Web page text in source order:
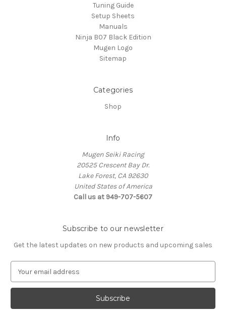
Tuning Guide
Setup Sheets
Manuals
Ninja B07 Black Edition
Mugen Logo
Sitemap
Categories
Shop
Info
Mugen Seiki Racing
20525 Crescent Bay Dr.
Lake Forest, CA 92630
United States of America
Call us at 949-707-5607
Subscribe to our newsletter
Get the latest updates on new products and upcoming sales
a
l